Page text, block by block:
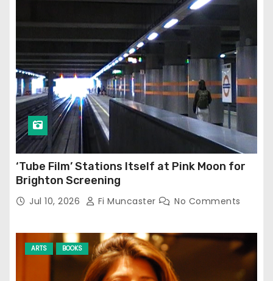
‘Tube Film’ Stations Itself at Pink Moon for
Brighton Screening
Jul 10, 2026 Fi Muncaster No Comments
ARTS BOOKS